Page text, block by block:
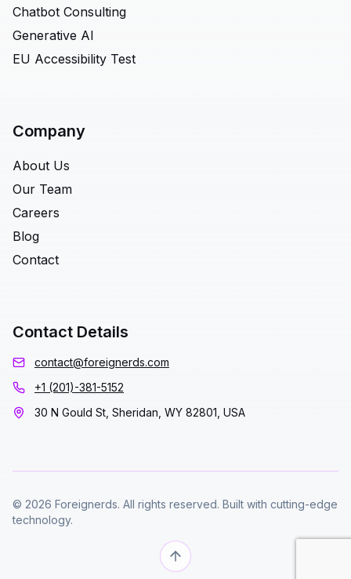
Chatbot Consulting
Generative AI
EU Accessibility Test
Company
About Us
Our Team
Careers
Blog
Contact
Contact Details
contact@foreignerds.com
+1 (201)-381-5152
30 N Gould St, Sheridan, WY 82801, USA
© 2026 Foreignerds. All rights reserved. Built with cutting-edge
technology.